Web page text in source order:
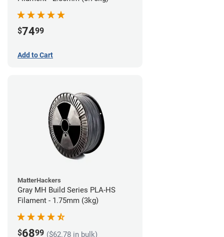
$7499
Add to Cart
MatterHackers
Gray MH Build Series PLA-HS
Filament - 1.75mm (3kg)
$6899 ($62.78 in bulk)